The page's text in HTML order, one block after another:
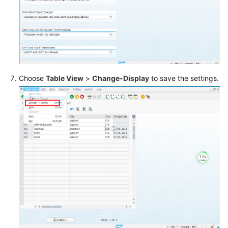
Choose Table View > Change-Display to save the settings.